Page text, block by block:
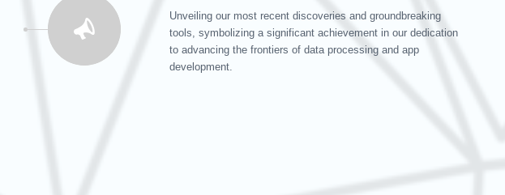
Unveiling our most recent discoveries and groundbreaking
tools, symbolizing a significant achievement in our dedication
to advancing the frontiers of data processing and app
development.